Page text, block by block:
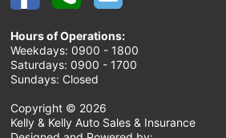
Hours of Operations:
Weekdays: 0900 - 1800
Saturdays: 0900 - 1700
Sundays: Closed
Copyright © 2026
Kelly & Kelly Auto Sales & Insurance